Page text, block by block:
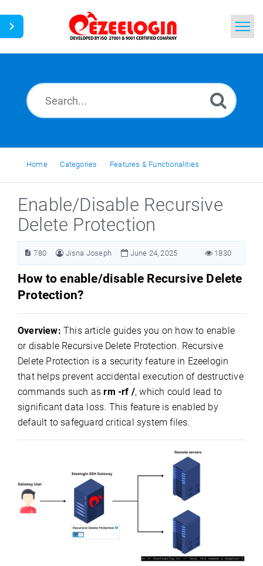
News
Home Categories Features & Functionalities
Enable/Disable Recursive
Delete Protection
780 Jisna Joseph June 24, 2025 1830
How to enable/disable Recursive Delete
Protection?
Overview: This article guides you on how to enable
or disable Recursive Delete Protection. Recursive
Delete Protection is a security feature in Ezeelogin
that helps prevent accidental execution of destructive
commands such asrm -rf /, which could lead to
significant data loss. This feature is enabled by
default to safeguard critical system files.